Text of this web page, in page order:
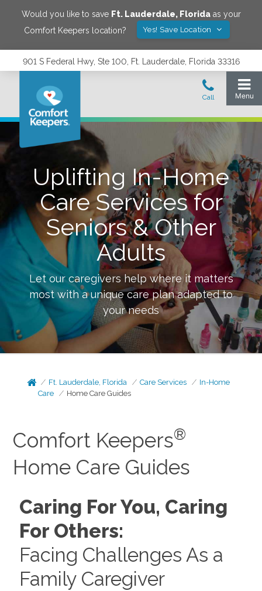
Would you like to save Ft. Lauderdale, Floridaas your
Comfort Keepers location?
Yes! Save Location
901 S Federal Hwy, Ste 100, Ft. Lauderdale, Florida 33316
Uplifting In-Home
Care Services for
Seniors & Other
Adults
Let our caregivers help where it matters
most with a unique care plan adapted to
your needs
Ft. Lauderdale, Florida Care Services
In-Home
Care
Home Care Guides
Comfort Keepers®
Home Care Guides
Caring For You, Caring
For Others:
Facing Challenges As a
Family Caregiver